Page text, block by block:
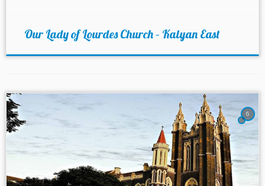
Our Lady of Lourdes Church – Kalyan East
6